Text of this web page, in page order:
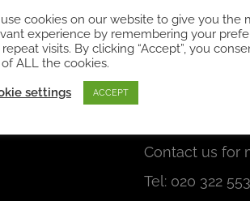
Contact us for
Tel: 020 322
cookies on our website to give you the
experience by remembering your
visits. By clicking “Accept”, you
ALL the cookies.
settings ACCEPT